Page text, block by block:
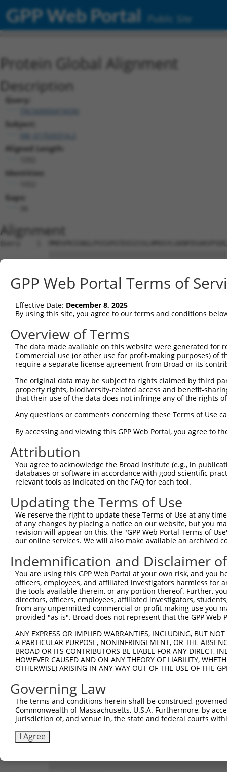
GPP Web Portal Public Site
Protein Global Alignment
Description
Query:
Subject:
Aligned Length:
Identities:
Gaps:
Alignment
Query    1
Sbjct    1
Query   75
Sbjct   75
Query  149
Sbjct  149
Sbjct  223
Query  297
Sbjct  290  -------------------------------
Query  371
Sbjct  333
Query  445
Sbjct  407
Query  519
Sbjct  481
Query  593
Sbjct  555
Sbjct  629
Query  741
Sbjct  703
Query  815
Sbjct  777
GPP Web Portal Terms of
Effective Date: December 8, 2025
By using this site, you agree to our terms and conditions
Overview of Terms
The data made available on this website were generated
Commercial use (or other use for profit-making purposes) of
require a separate license agreement from Broad or its
The original data may be subject to rights claimed by third
property rights, biodiversity-related access and benefit-
that their use of the data does not infringe any of the rights
Any questions or comments concerning these Terms of Use
By accessing and viewing this GPP Web Portal, you agree to
Attribution
You agree to acknowledge the Broad Institute (e.g., in
databases or software in accordance with good scientific
relevant tools as indicated on the FAQ for each tool.
Updating the Terms of Use
We reserve the right to update these Terms of Use at any
of any changes by placing a notice on our website, but you
revision will appear on this, the "GPP Web Portal Terms of
our online services. We will also make available an archived
Indemnification and Disclaimer
You are using this GPP Web Portal at your own risk, and
officers, employees, and affiliated investigators harmless for
the tools available therein, or any portion thereof. Further,
directors, officers, employees, affiliated investigators,
from any unpermitted commercial or profit-making use you
provided "as is". Broad does not represent that the GPP
ANY EXPRESS OR IMPLIED WARRANTIES, INCLUDING, BUT
A PARTICULAR PURPOSE, NONINFRINGEMENT, OR THE
BROAD OR ITS CONTRIBUTORS BE LIABLE FOR ANY DIRECT,
HOWEVER CAUSED AND ON ANY THEORY OF LIABILITY,
OTHERWISE) ARISING IN ANY WAY OUT OF THE USE OF THE
Governing Law
The terms and conditions herein shall be construed,
Commonwealth of Massachusetts, U.S.A. Furthermore, by
jurisdiction of, and venue in, the state and federal courts
I Agree